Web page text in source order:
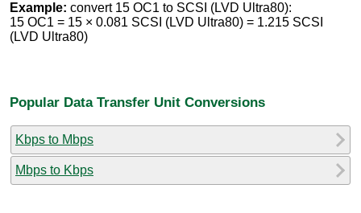
Example: convert 15 OC1 to SCSI (LVD Ultra80):
15 OC1 = 15 × 0.081 SCSI (LVD Ultra80) = 1.215 SCSI
(LVD Ultra80)
Popular Data Transfer Unit Conversions
Kbps to Mbps
Mbps to Kbps